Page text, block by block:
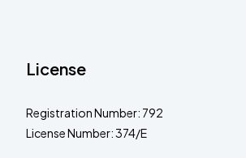
License
Registration Number: 792
License Number: 374/E